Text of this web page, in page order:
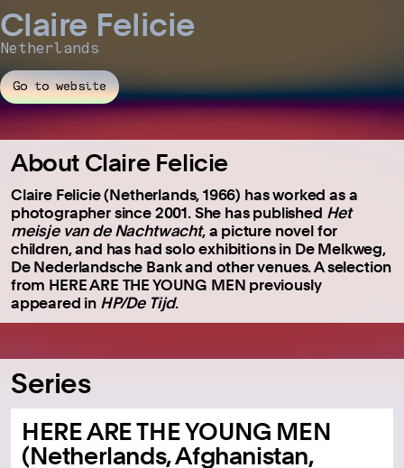
Claire Felicie
Netherlands
Go to website
About Claire Felicie
Claire Felicie (Netherlands, 1966) has worked as a
photographer since 2001. She has published Het
meisje van de Nachtwacht, a picture novel for
children, and has had solo exhibitions in De Melkweg,
De Nederlandsche Bank and other venues. A selection
from HERE ARE THE YOUNG MEN previously
appeared in HP/De Tijd.
Series
HERE ARE THE YOUNG MEN
(Netherlands, Afghanistan,